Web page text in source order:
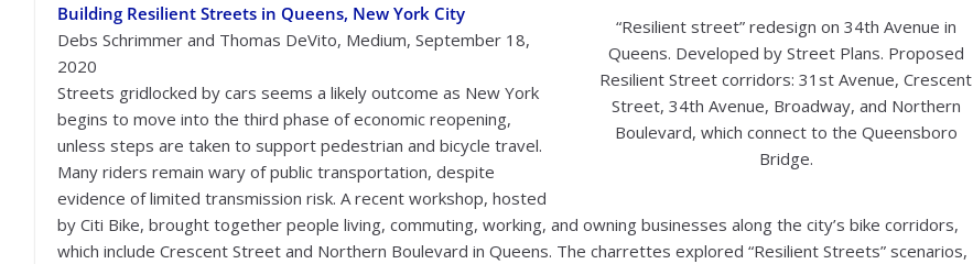
“Resilient street” redesign on 34th Avenue in
Queens. Developed by Street Plans. Proposed
Resilient Street corridors: 31st Avenue, Crescent
Street, 34th Avenue, Broadway, and Northern
Boulevard, which connect to the Queensboro
Bridge.
Building Resilient Streets in Queens, New York City
Debs Schrimmer and Thomas DeVito, Medium, September 18,
2020
Streets gridlocked by cars seems a likely outcome as New York
begins to move into the third phase of economic reopening,
unless steps are taken to support pedestrian and bicycle travel.
Many riders remain wary of public transportation, despite
evidence of limited transmission risk. A recent workshop, hosted
by Citi Bike, brought together people living, commuting, working, and owning businesses along the city’s bike corridors,
which include Crescent Street and Northern Boulevard in Queens. The charrettes explored “Resilient Streets” scenarios,